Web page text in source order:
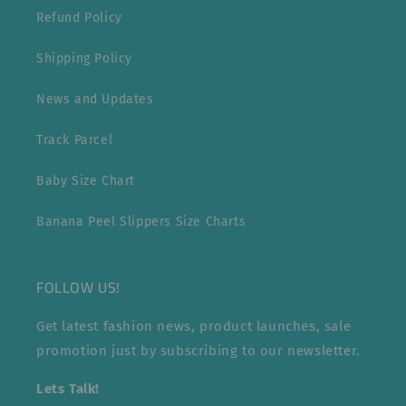
Refund Policy
Shipping Policy
News and Updates
Track Parcel
Baby Size Chart
Banana Peel Slippers Size Charts
FOLLOW US!
Get latest fashion news, product launches, sale
promotion just by subscribing to our newsletter.
Lets Talk!